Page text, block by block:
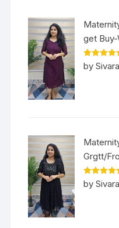
get Buy-
Rated5
of 5
by
Grgtt/
Rated5
of 5
by